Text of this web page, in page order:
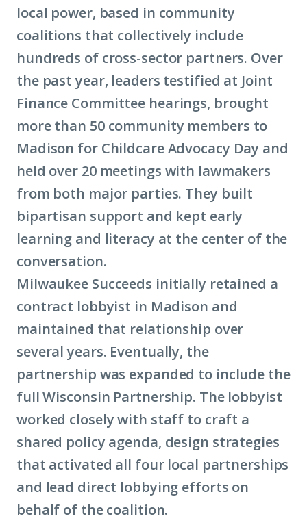
local power, based in community
coalitions that collectively include
hundreds of cross-sector partners. Over
the past year, leaders testified at Joint
Finance Committee hearings, brought
more than 50 community members to
Madison for Childcare Advocacy Day and
held over 20 meetings with lawmakers
from both major parties. They built
bipartisan support and kept early
learning and literacy at the center of the
conversation.
Milwaukee Succeeds initially retained a
contract lobbyist in Madison and
maintained that relationship over
several years. Eventually, the
partnership was expanded to include the
full Wisconsin Partnership. The lobbyist
worked closely with staff to craft a
shared policy agenda, design strategies
that activated all four local partnerships
and lead direct lobbying efforts on
behalf of the coalition.